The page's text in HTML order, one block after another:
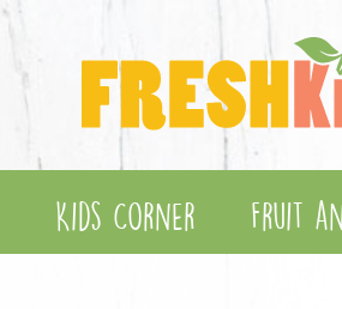
Kids Corner Fruit